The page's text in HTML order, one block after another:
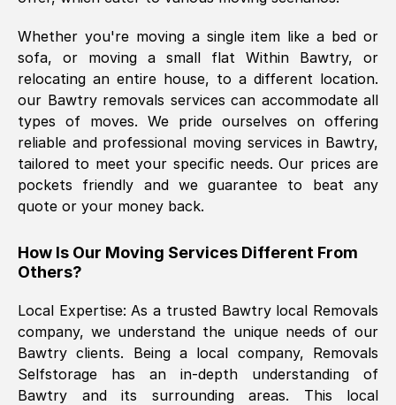
Fri, 29 Nov 2024 17:51:05 GMT
Using a van service chosen over the
internet had us initially concerned as to
what we might expect but Removals
SelfStorage have been absolutely
brilliant. Ellen was Brilliant from start to
finish.
The move was timely and effective
Whether you're moving a single item like a bed or
sofa, or moving a small flat Within Bawtry, or
relocating an entire house, to a different location.
our Bawtryremovals services can accommodate all
types of moves. We pride ourselves on offering
reliable and professional moving services in Bawtry,
tailored to meet your specific needs. Our prices are
pockets friendly and we guarantee to beat any
quote or your money back.
How Is Our Moving Services Different From
Others?
Local Expertise: As a trusted Bawtrylocal Removals
company, we understand the unique needs of our
Bawtry clients. Being a local company, Removals
Selfstorage has an in-depth understanding of
Bawtry
and its surrounding areas. This local